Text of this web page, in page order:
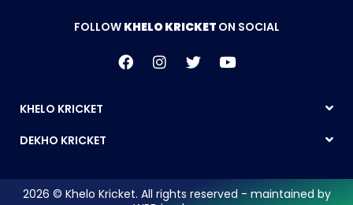
FOLLOW KHELO KRICKET ON SOCIAL
KHELO KRICKET
DEKHO KRICKET
2026 © Khelo Kricket. All rights reserved - maintained by